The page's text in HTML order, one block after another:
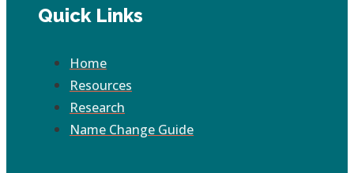
Quick Links
Home
Resources
Research
Name Change Guide